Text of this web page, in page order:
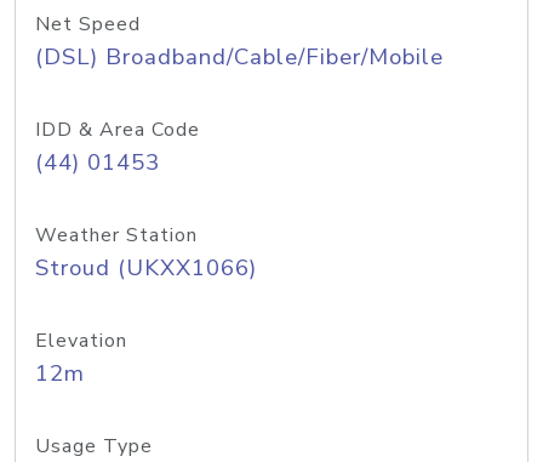
Net Speed
(DSL) Broadband/Cable/Fiber/Mobile
IDD & Area Code
(44) 01453
Weather Station
Stroud (UKXX1066)
Elevation
12m
Usage Type